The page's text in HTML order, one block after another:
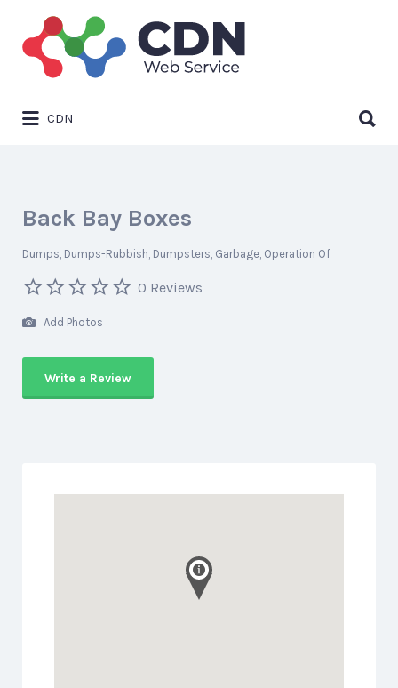
Search
for:
CDN
for:
Back Bay Boxes
Dumps Dumps-Rubbish Dumpsters Garbage Operation Of
0 Reviews
Add Photos
Write a Review